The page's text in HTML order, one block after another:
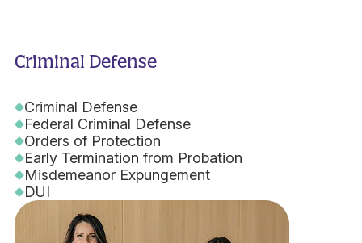
Criminal Defense
Criminal Defense
Federal Criminal Defense
Orders of Protection
Early Termination from Probation
Misdemeanor Expungement
DUI